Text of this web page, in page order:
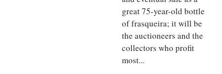
great 75-year-old bottle
of frasqueira; it will be
the auctioneers and the
collectors who profit
most...